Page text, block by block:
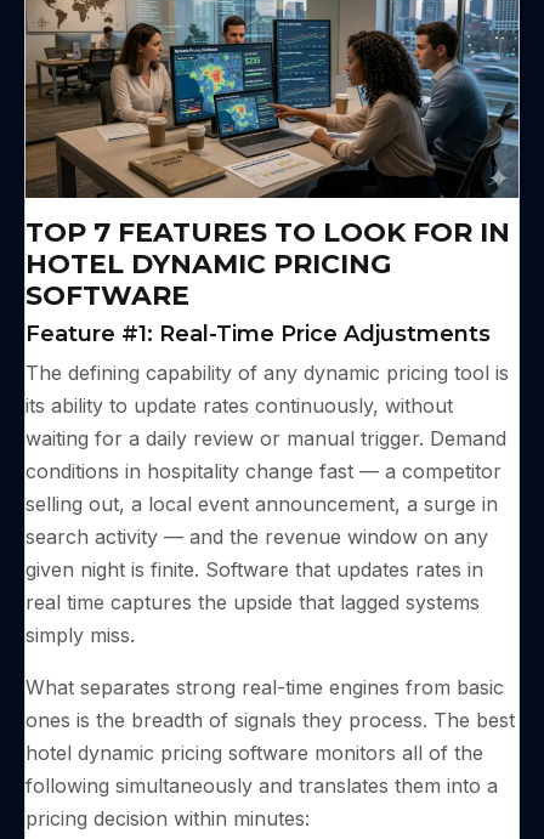
TOP 7 FEATURES TO LOOK FOR IN
HOTEL DYNAMIC PRICING
SOFTWARE
Feature #1: Real-Time Price Adjustments
The defining capability of any dynamic pricing tool is
its ability to update rates continuously, without
waiting for a daily review or manual trigger. Demand
conditions in hospitality change fast — a competitor
selling out, a local event announcement, a surge in
search activity — and the revenue window on any
given night is finite. Software that updates rates in
real time captures the upside that lagged systems
simply miss.
What separates strong real-time engines from basic
ones is the breadth of signals they process. The best
hotel dynamic pricing software monitors all of the
following simultaneously and translates them into a
pricing decision within minutes: